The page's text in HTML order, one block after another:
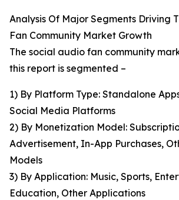
Analysis Of Major Segments Driving
Fan Community Market Growth
The social audio fan community
this report is segmented –
1) By Platform Type: Standalone
Social Media Platforms
2) By Monetization Model:
Advertisement, In-App Purchases,
Models
3) By Application: Music, Sports,
Education, Other Applications